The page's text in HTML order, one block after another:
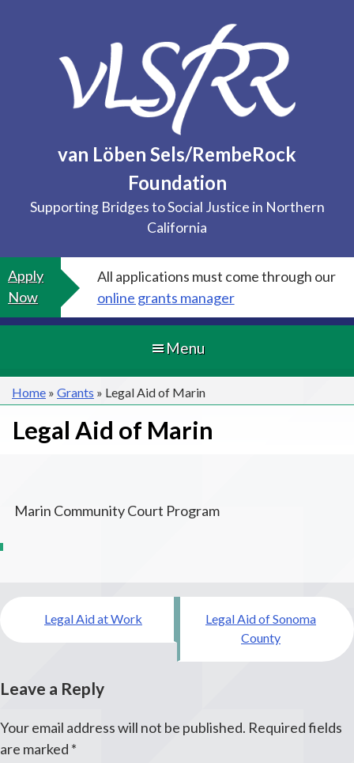
van Löben Sels/RembeRock
Foundation
Supporting Bridges to Social Justice in Northern
California
Apply
Now
All applications must come through our
online grants manager
Menu
Home » Grants » Legal Aid of Marin
Legal Aid of Marin
Marin Community Court Program
Post
navigationLegal Aid at Work
Legal Aid of Sonoma
County
Leave a Reply
Your email address will not be published. Required fields
are marked *